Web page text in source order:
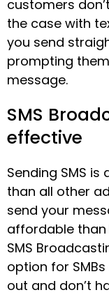
customers
the case with
you send
prompting
message.
SMS
effective
Sending SMS
than all other
send your
affordable than
SMS
option for
out and don’t